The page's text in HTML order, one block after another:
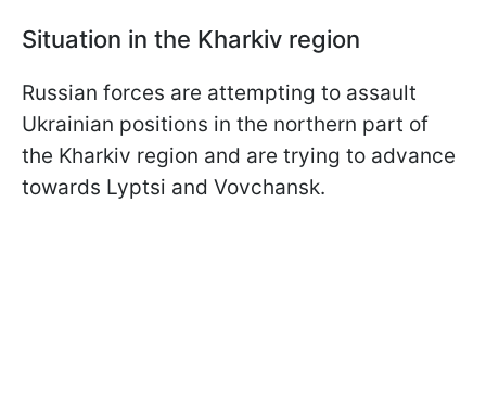
Situation in the Kharkiv region
Russian forces are attempting to assault
Ukrainian positions in the northern part of
the Kharkiv region and are trying to advance
towards Lyptsi and Vovchansk.